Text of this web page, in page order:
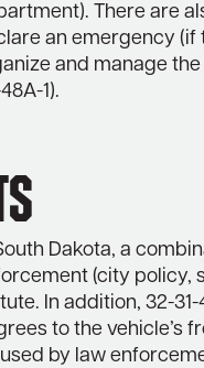
There are
an emergency (if
and manage
1).
Dakota, a
(city policy,
In addition, 32-
to the vehicle’s
by law